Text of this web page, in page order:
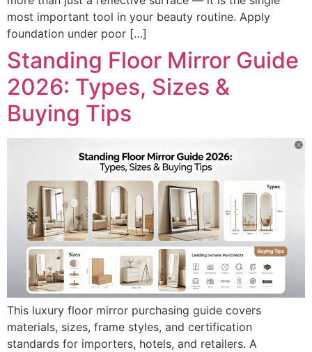
most important tool in your beauty routine. Apply
foundation under poor […]
Standing Floor Mirror Guide
2026: Types, Sizes &
Buying Tips
This luxury floor mirror purchasing guide covers
materials, sizes, frame styles, and certification
standards for importers, hotels, and retailers. A